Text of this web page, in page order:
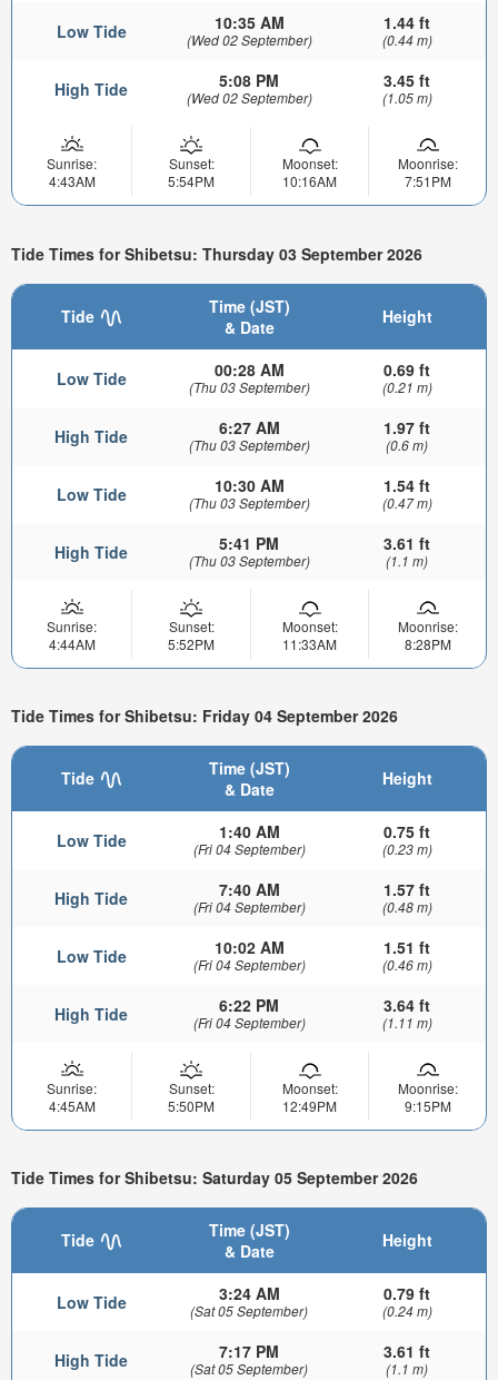
Low Tide 10:35 AM
(Wed 02 September)
1.44 ft
(0.44 m)
High Tide 5:08 PM
(Wed 02 September)
3.45 ft
(1.05 m)
Sunrise:
4:43AM
Sunset:
5:54PM
Moonset:
10:16AM
Moonrise:
7:51PM
Tide Times for Shibetsu: Thursday 03 September 2026
Tide
Time (JST)
& Date
Height
Low Tide 00:28 AM
(Thu 03 September)
0.69 ft
(0.21 m)
High Tide 6:27 AM
(Thu 03 September)
1.97 ft
(0.6 m)
Low Tide 10:30 AM
(Thu 03 September)
1.54 ft
(0.47 m)
High Tide 5:41 PM
(Thu 03 September)
3.61 ft
(1.1 m)
Sunrise:
4:44AM
Sunset:
5:52PM
Moonset:
11:33AM
Moonrise:
8:28PM
Tide Times for Shibetsu: Friday 04 September 2026
Tide
Time (JST)
& Date
Height
Low Tide 1:40 AM
(Fri 04 September)
0.75 ft
(0.23 m)
High Tide 7:40 AM
(Fri 04 September)
1.57 ft
(0.48 m)
Low Tide 10:02 AM
(Fri 04 September)
1.51 ft
(0.46 m)
High Tide 6:22 PM
(Fri 04 September)
3.64 ft
(1.11 m)
Sunrise:
4:45AM
Sunset:
5:50PM
Moonset:
12:49PM
Moonrise:
9:15PM
Tide Times for Shibetsu: Saturday 05 September 2026
Tide
Time (JST)
& Date
Height
Low Tide 3:24 AM
(Sat 05 September)
0.79 ft
(0.24 m)
High Tide 7:17 PM
(Sat 05 September)
3.61 ft
(1.1 m)